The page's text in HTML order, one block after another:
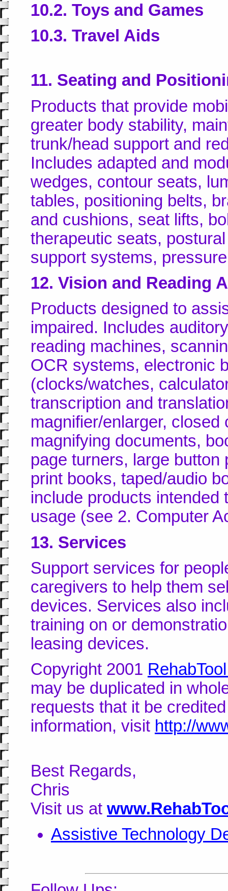
10.2. Toys and Games
10.3. Travel Aids
11. Seating and
Products that provide
greater body stability,
trunk/head support and
Includes adapted and
wedges, contour seats,
tables, positioning belts,
and cushions, seat lifts,
therapeutic seats,
support systems,
12. Vision and Reading
Products designed to
impaired. Includes
reading machines,
OCR systems, electronic
(clocks/watches,
transcription and
magnifier/enlarger,
magnifying documents,
page turners, large
print books, taped/audio
include products
usage (see 2. Computer
13. Services
Support services for
caregivers to help them
devices. Services also
training on or
leasing devices.
Copyright 2001
may be duplicated in
requests that it be
information, visit http://
Best Regards,
Chris
Visit us at
Assistive Technology